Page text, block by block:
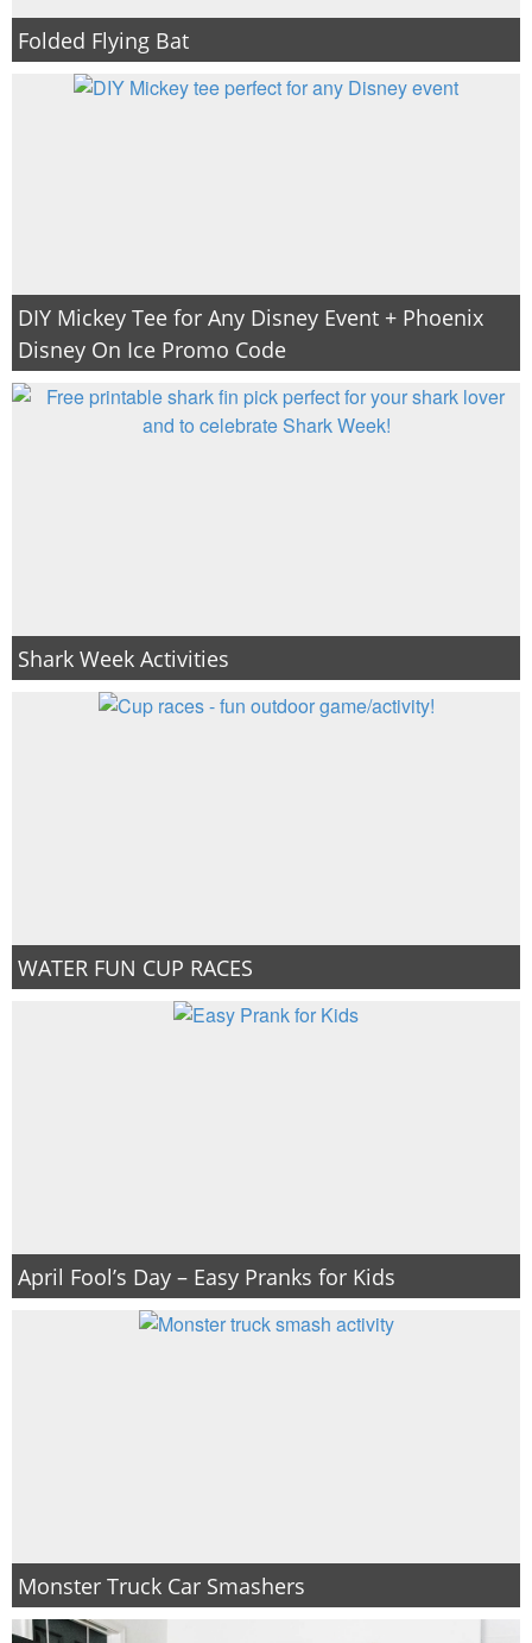
Folded Flying Bat
DIY Mickey Tee for Any Disney Event + Phoenix
Disney On Ice Promo Code
Shark Week Activities
WATER FUN CUP RACES
April Fool’s Day – Easy Pranks for Kids
Monster Truck Car Smashers